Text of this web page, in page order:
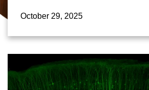
October 29, 2025